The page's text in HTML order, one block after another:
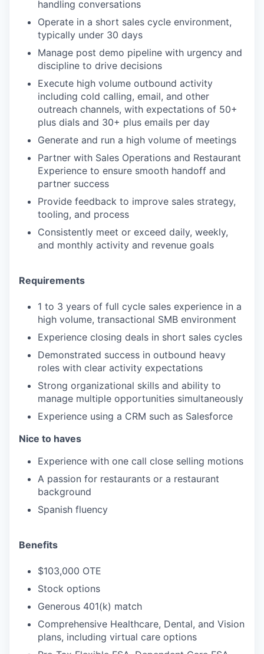
handling conversations
Operate in a short sales cycle environment,
typically under 30 days
Manage post demo pipeline with urgency and
discipline to drive decisions
Execute high volume outbound activity
including cold calling, email, and other
outreach channels, with expectations of 50+
plus dials and 30+ plus emails per day
Generate and run a high volume of meetings
Partner with Sales Operations and Restaurant
Experience to ensure smooth handoff and
partner success
Provide feedback to improve sales strategy,
tooling, and process
Consistently meet or exceed daily, weekly,
and monthly activity and revenue goals
Requirements
1 to 3 years of full cycle sales experience in a
high volume, transactional SMB environment
Experience closing deals in short sales cycles
Demonstrated success in outbound heavy
roles with clear activity expectations
Strong organizational skills and ability to
manage multiple opportunities simultaneously
Experience using a CRM such as Salesforce
Nice to haves
​​Experience with one call close selling motions
A passion for restaurants or a restaurant
background
Spanish fluency
Benefits
$103,000 OTE
Stock options
Generous 401(k) match
Comprehensive Healthcare, Dental, and Vision
plans, including virtual care options